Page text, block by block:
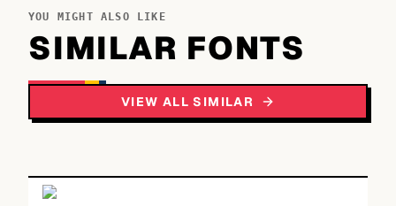
YOU MIGHT ALSO LIKE
SIMILAR FONTS
VIEW ALL SIMILAR